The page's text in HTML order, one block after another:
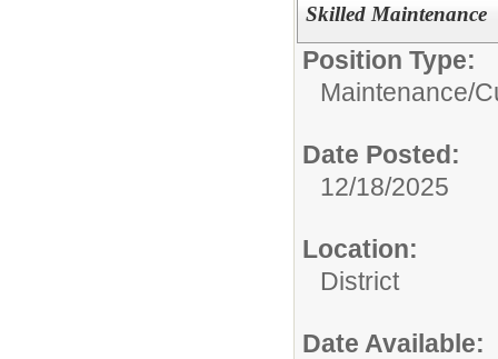
Skilled Maintenance
Position Type:
Maintenance/
Date Posted:
12/18/2025
Location:
District
Date Available: